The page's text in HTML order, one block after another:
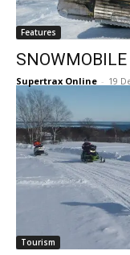
Features
SNOWMOBILE
Supertrax Online - 19
Tourism